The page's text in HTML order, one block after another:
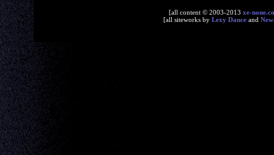
[all content © 2003-2013 xe-
[all siteworks by Lexy Danceand